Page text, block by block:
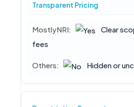
Transparent Pricing
Clear
fees
Hidden or